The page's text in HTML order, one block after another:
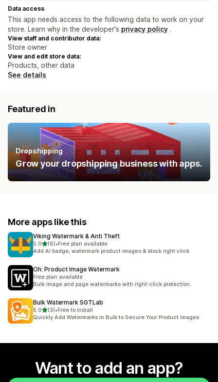
Data access
This app needs access to the following data to work on your
store. Learn why in the developer's privacy policy .
View staff and contributor data:
Store owner
View and edit store data:
Products, other data
See details
Featured in
Dropshipping
Grow your dropshipping business with apps.
More apps like this
Viking Watermark & Anti Theft
5.0out of 5 stars
(6)
6 total reviews
•Free plan available
Add AI badge, watermark product images & block right click
Oh: Product Image Watermark
Free plan available
Bulk image and page watermarks with right-click protection.
Bulk Watermark SGTLab
5.0out of 5 stars
(3)
3 total reviews
•Free to install
Quickly Add Watermarks in Bulk to Secure Your Product Images
Want to add an app?